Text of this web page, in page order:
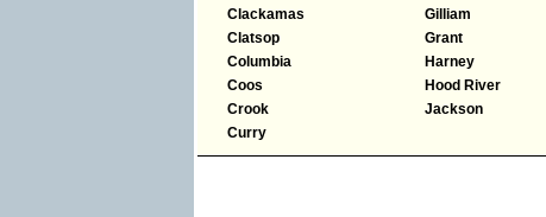
Clackamas
Clatsop
Columbia
Coos
Crook
Curry
Gilliam
Grant
Harney
Hood River
Jackson